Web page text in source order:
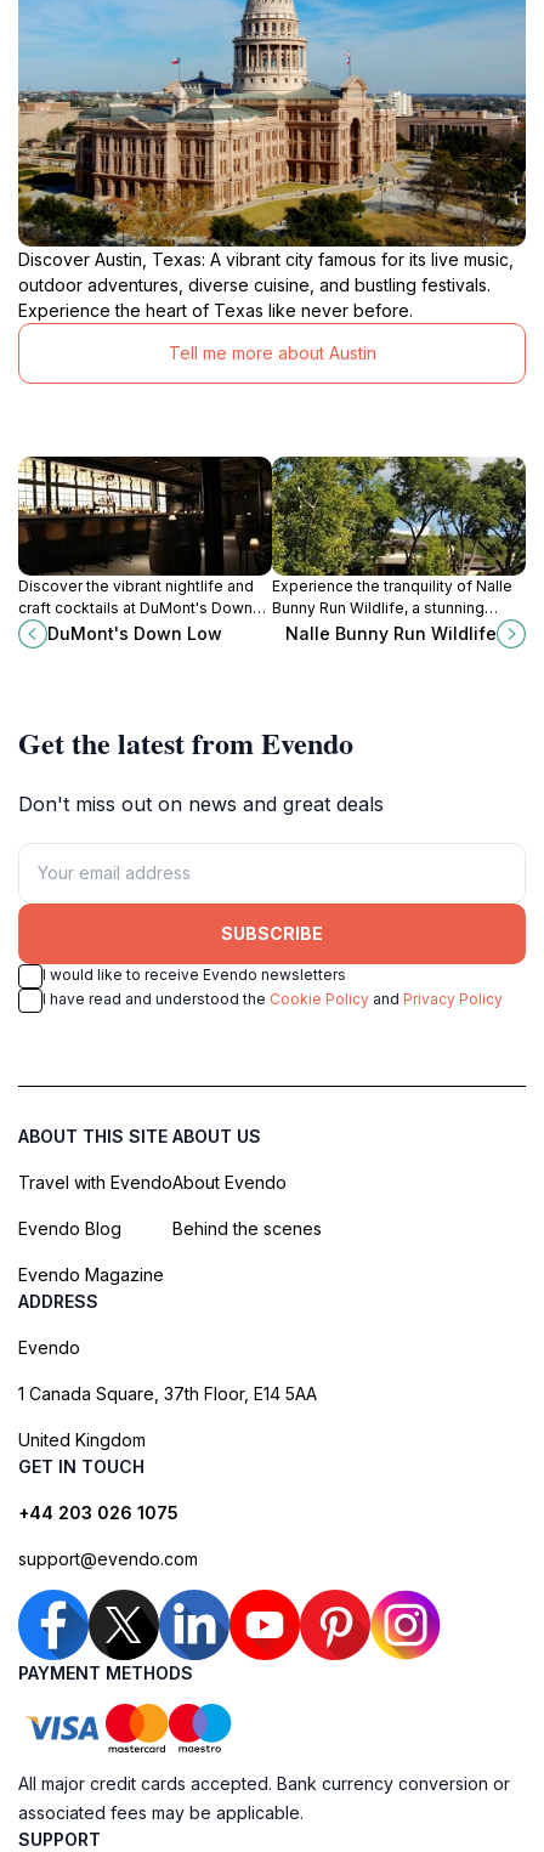
Discover Austin, Texas: A vibrant city famous for its live music,
outdoor adventures, diverse cuisine, and bustling festivals.
Experience the heart of Texas like never before.
Tell me more about Austin
Discover the vibrant nightlife and
craft cocktails at DuMont's Down
Low, a trendy bar in the heart of
Downtown Austin, Texas.
DuMont's Down Low
Experience the tranquility of Nalle
Bunny Run Wildlife, a stunning
wildlife refuge in Austin, Texas,
Nalle Bunny Run Wildlife
Get the latest from Evendo
Don't miss out on news and great deals
SUBSCRIBE
I would like to receive Evendo newsletters
I have read and understood the Cookie Policy and Privacy Policy
ABOUT THIS SITE
Travel with Evendo
Evendo Blog
Evendo Magazine
ABOUT US
About Evendo
Behind the scenes
ADDRESS
Evendo
1 Canada Square, 37th Floor, E14 5AA
United Kingdom
GET IN TOUCH
+44 203 026 1075
support@evendo.com
PAYMENT METHODS
All major credit cards accepted. Bank currency conversion or
associated fees may be applicable.
SUPPORT